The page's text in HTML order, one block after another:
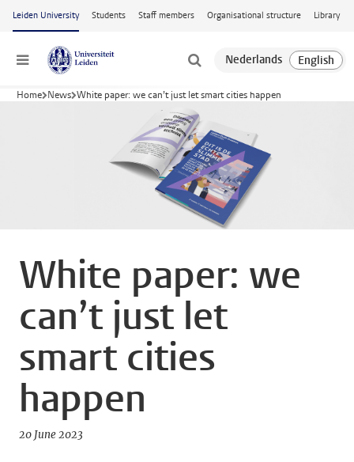
Skip to main content
Leiden University Students Staff members Organisational structure Library
Menu
Home News White paper: we can’t just let smart cities happen
White paper: we
can’t just let
smart cities
happen
20 June 2023